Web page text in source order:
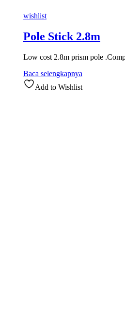
wishlist
Pole Stick 2.8m
Low cost 2.8m prism pole
Baca selengkapnya
Add to Wishlist